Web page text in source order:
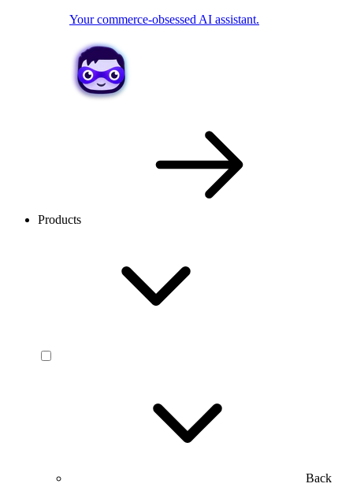
Your commerce-obsessed AI assistant.
Products
Back